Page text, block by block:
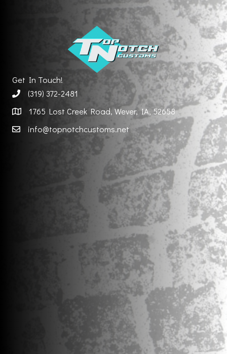
Get In Touch!
(319) 372-2481
1765 Lost Creek Road, Wever, IA, 52658
info@topnotchcustoms.net